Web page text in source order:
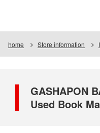
home Store information
GASHAPON
Used Book